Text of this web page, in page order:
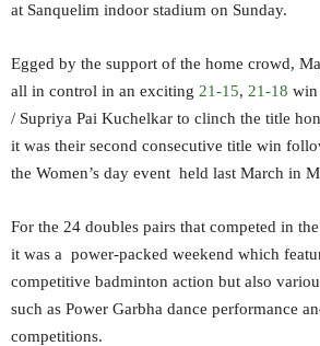
at Sanquelim indoor stadium on Sunday.
Egged by the support of the home crowd,
all in control in an exciting 21-15, 21-18 win
/ Supriya Pai Kuchelkar to clinch the title
it was their second consecutive title win
the Women’s day event held last March in
For the 24 doubles pairs that competed in
it was a power-packed weekend which
competitive badminton action but also
such as Power Garbha dance performance
competitions.